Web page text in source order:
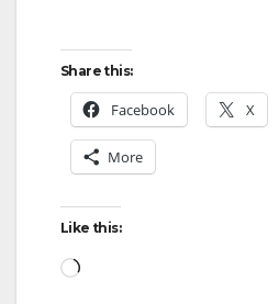
Share this:
Facebook X
More
Like this:
Loading…